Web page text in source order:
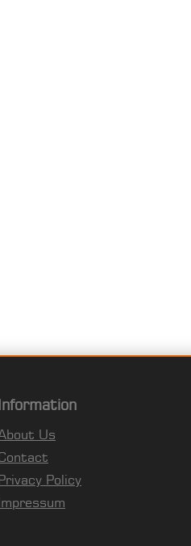
Information
Us
Privacy Policy
Impressum